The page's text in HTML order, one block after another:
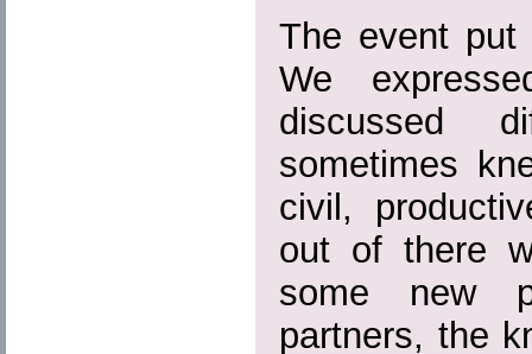
The event
We
discussed
sometimes
civil,
out of there
some new
partners, the